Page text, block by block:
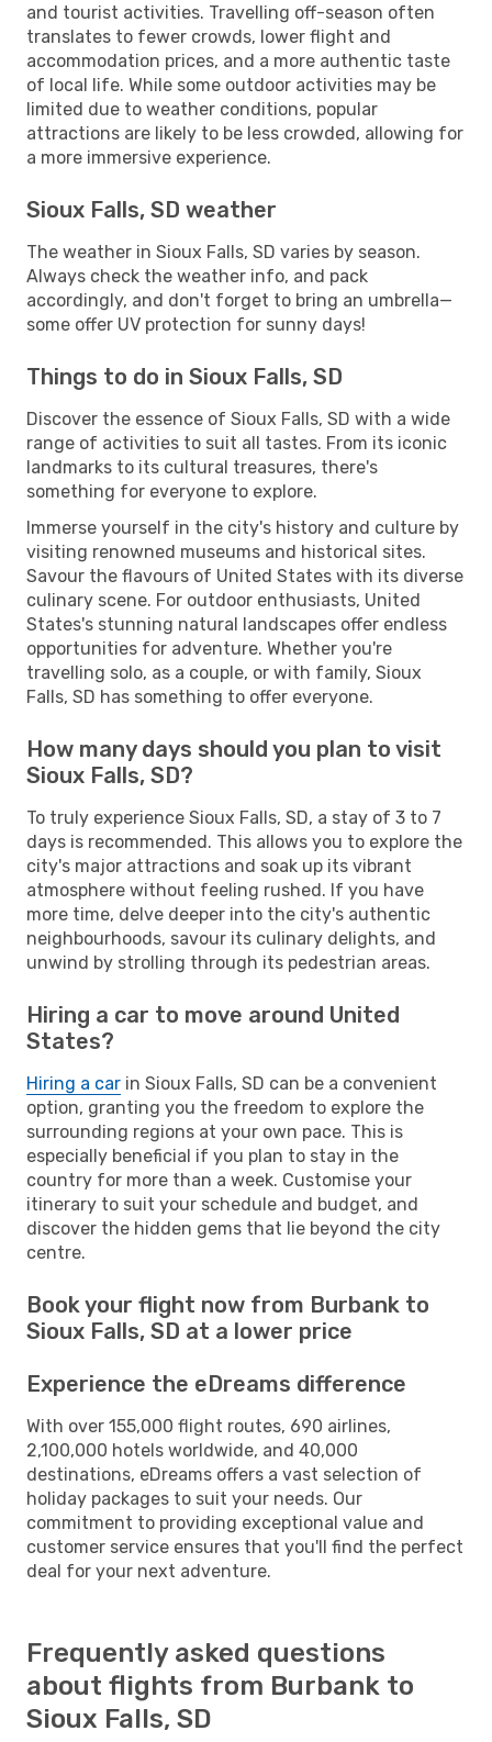
and tourist activities. Travelling off-season often
translates to fewer crowds, lower flight and
accommodation prices, and a more authentic taste
of local life. While some outdoor activities may be
limited due to weather conditions, popular
attractions are likely to be less crowded, allowing for
a more immersive experience.
Sioux Falls, SD weather
The weather in Sioux Falls, SD varies by season.
Always check the weather info, and pack
accordingly, and don't forget to bring an umbrella—
some offer UV protection for sunny days!
Things to do in Sioux Falls, SD
Discover the essence of Sioux Falls, SD with a wide
range of activities to suit all tastes. From its iconic
landmarks to its cultural treasures, there's
something for everyone to explore.
Immerse yourself in the city's history and culture by
visiting renowned museums and historical sites.
Savour the flavours of United States with its diverse
culinary scene. For outdoor enthusiasts, United
States's stunning natural landscapes offer endless
opportunities for adventure. Whether you're
travelling solo, as a couple, or with family, Sioux
Falls, SD has something to offer everyone.
How many days should you plan to visit
Sioux Falls, SD?
To truly experience Sioux Falls, SD, a stay of 3 to 7
days is recommended. This allows you to explore the
city's major attractions and soak up its vibrant
atmosphere without feeling rushed. If you have
more time, delve deeper into the city's authentic
neighbourhoods, savour its culinary delights, and
unwind by strolling through its pedestrian areas.
Hiring a car to move around United
States?
Hiring a car in Sioux Falls, SD can be a convenient
option, granting you the freedom to explore the
surrounding regions at your own pace. This is
especially beneficial if you plan to stay in the
country for more than a week. Customise your
itinerary to suit your schedule and budget, and
discover the hidden gems that lie beyond the city
centre.
Book your flight now from Burbank to
Sioux Falls, SD at a lower price
Experience the eDreams difference
With over 155,000 flight routes, 690 airlines,
2,100,000 hotels worldwide, and 40,000
destinations, eDreams offers a vast selection of
holiday packages to suit your needs. Our
commitment to providing exceptional value and
customer service ensures that you'll find the perfect
deal for your next adventure.
Frequently asked questions
about flights from Burbank to
Sioux Falls, SD